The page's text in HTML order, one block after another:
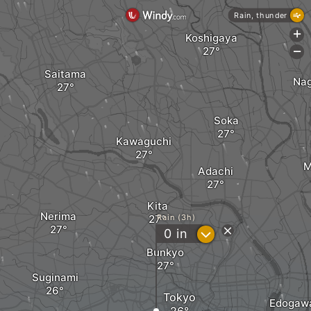
Suginami
Bunkyo
Tokyo
Saitama
Kawaguchi
Nerima
Kita
Soka
Adachi
Koshigaya
Rain (3h)
0 in ?
Rain, thunder
+
-